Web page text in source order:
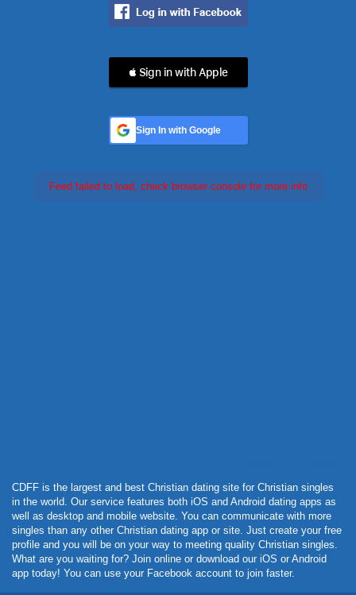
 Sign in with Apple
Sign In with Google
Feed failed to load, check browser console for more info
CDFF is the largest and best Christian dating site for Christian singles
in the world. Our service features both iOS and Android dating apps as
well as desktop and mobile website. You can communicate with more
singles than any other Christian dating app or site. Just create your free
profile and you will be on your way to meeting quality Christian singles.
What are you waiting for? Join online or download our iOS or Android
app today! You can use your Facebook account to join faster.